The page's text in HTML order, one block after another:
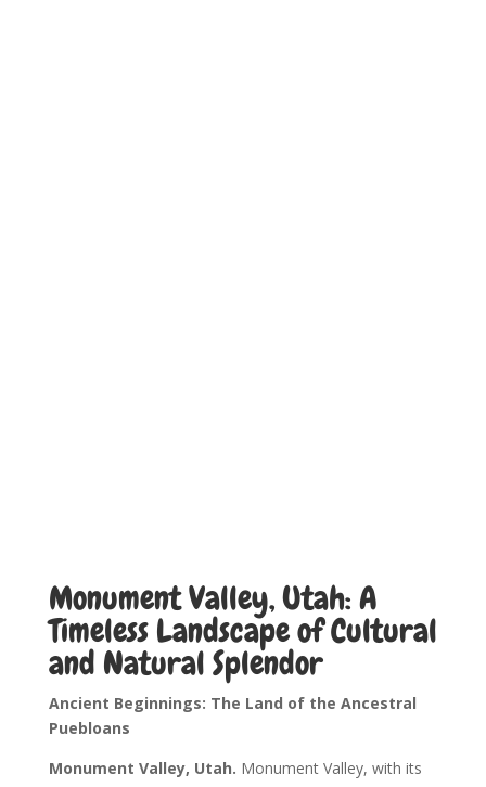
Monument Valley, Utah: A
Timeless Landscape of Cultural
and Natural Splendor
Ancient Beginnings: The Land of the Ancestral
Puebloans
Monument Valley, Utah. Monument Valley, with its